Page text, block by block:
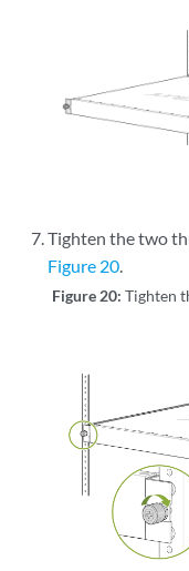
Tighten the two
Figure 20
Figure 20:Tighten